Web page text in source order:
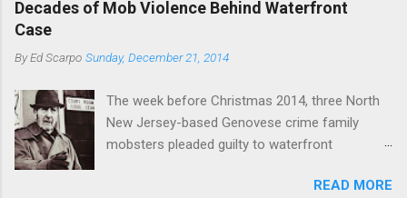
rivet these two enclaves together is among the
the family's composition changes (...
official boss, hailed from.
Decades of Mob Violence Behind Waterfront
Case
ByEd Scarpo Sunday, December 21, 2014
The week before Christmas 2014, three North
New Jersey-based Genovese crime family
mobsters pleaded guilty to waterfront
since January 2011's Mafia Takedown Day . The
READ MORE